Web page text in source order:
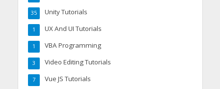
Unity Tutorials
35
UX And UI Tutorials
1
VBA Programming
1
Video Editing Tutorials
3
Vue JS Tutorials
7